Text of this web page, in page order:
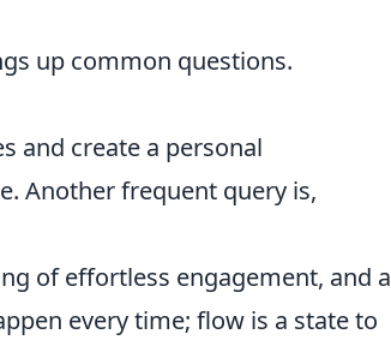
up common questions.
and create a personal
Another frequent query is,
of effortless engagement, and a
every time; flow is a state to